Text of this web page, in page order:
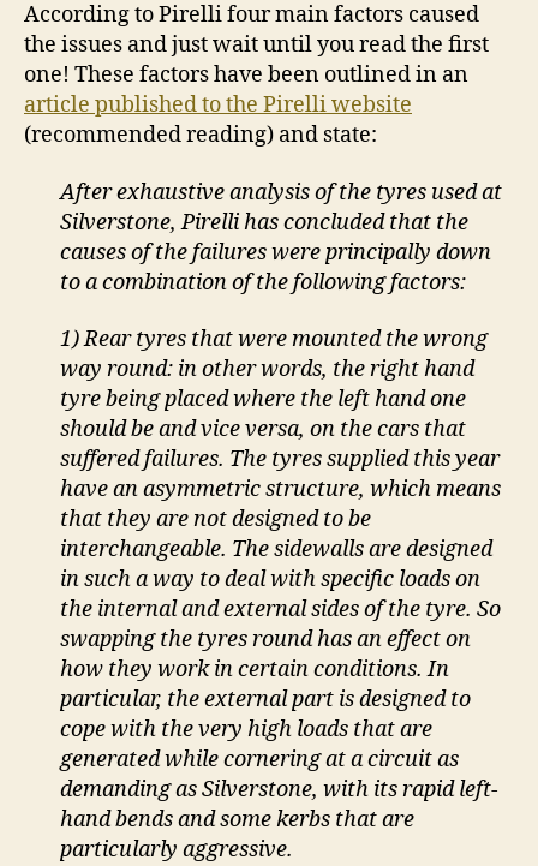
According to Pirelli four main factors caused
the issues and just wait until you read the first
one! These factors have been outlined in an
article published to the Pirelli website
(recommended reading) and state:
After exhaustive analysis of the tyres used at
Silverstone, Pirelli has concluded that the
causes of the failures were principally down
to a combination of the following factors:
1) Rear tyres that were mounted the wrong
way round: in other words, the right hand
tyre being placed where the left hand one
should be and vice versa, on the cars that
suffered failures. The tyres supplied this year
have an asymmetric structure, which means
that they are not designed to be
interchangeable. The sidewalls are designed
in such a way to deal with specific loads on
the internal and external sides of the tyre. So
swapping the tyres round has an effect on
how they work in certain conditions. In
particular, the external part is designed to
cope with the very high loads that are
generated while cornering at a circuit as
demanding as Silverstone, with its rapid left-
hand bends and some kerbs that are
particularly aggressive.